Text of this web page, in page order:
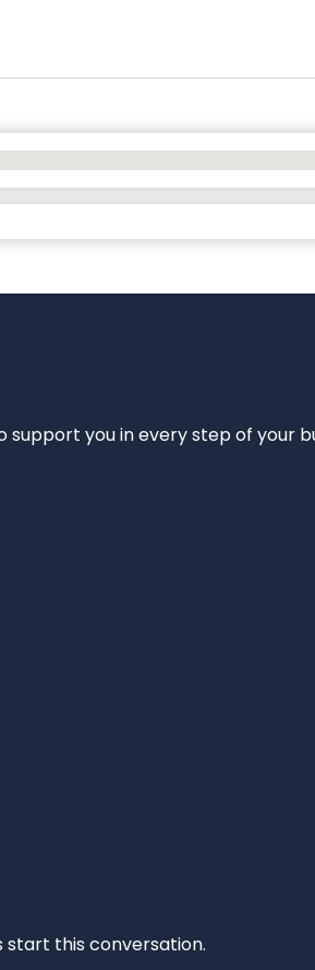
support you in every step of
start this conversation.